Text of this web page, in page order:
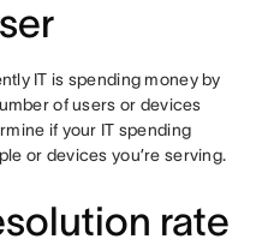
IT is spending money by
of users or devices
if your IT spending
or devices you’re serving.
rate